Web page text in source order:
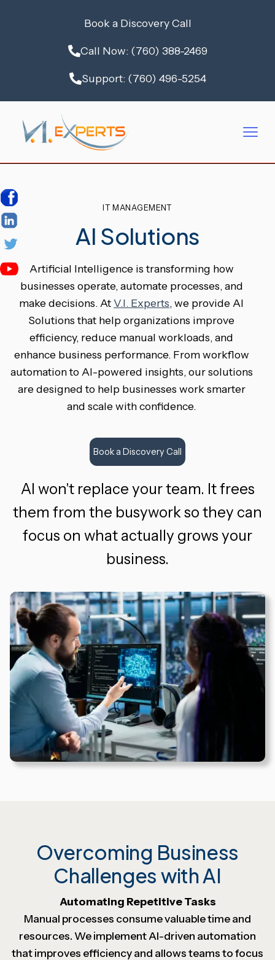
Book a Discovery Call
Call Now: (760) 388-2469
Support: (760) 496-5254
IT MANAGEMENT
AI Solutions
Artificial Intelligence is transforming how
businesses operate, automate processes, and
make decisions. AtV.I. Experts, we provide AI
Solutions that help organizations improve
efficiency, reduce manual workloads, and
enhance business performance. From workflow
automation to AI-powered insights, our solutions
are designed to help businesses work smarter
and scale with confidence.
Book a Discovery Call
AI won't replace your team. It frees
them from the busywork so they can
focus on what actually grows your
business.
Overcoming Business
Challenges with AI
Automating Repetitive Tasks
Manual processes consume valuable time and
resources. We implement AI-driven automation
that improves efficiency and allows teams to focus